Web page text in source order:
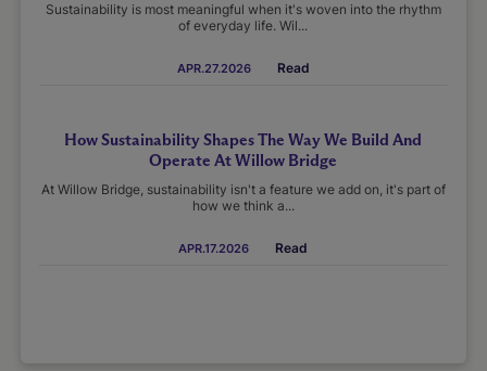
Sustainability is most meaningful when it's woven into the rhythm
of everyday life. Wil...
APR.27.2026 Read
How Sustainability Shapes The Way We Build And
Operate At Willow Bridge
At Willow Bridge, sustainability isn't a feature we add on, it's part of
how we think a...
APR.17.2026 Read